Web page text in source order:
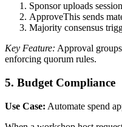
Sponsor uploads
ApproveThis sends
Majority consensus
Key Feature: Approval
enforcing quorum rules.
5. Budget Compliance
Use Case: Automate spend